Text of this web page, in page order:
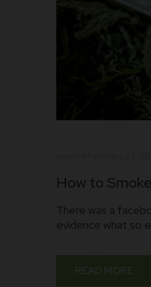
How to
There was a
evidence what so
READ MORE